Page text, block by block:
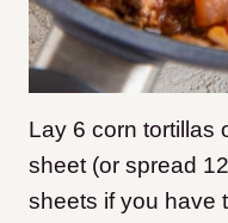
Lay 6 corn tortillas
sheet (or spread
sheets if you have